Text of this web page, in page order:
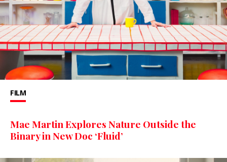
FILM
Mae Martin Explores Nature Outside the
Binary in New Doc ‘Fluid’